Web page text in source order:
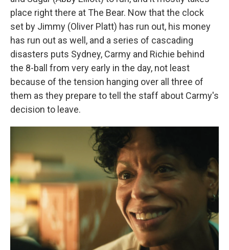
place right there at The Bear. Now that the clock
set by Jimmy (Oliver Platt) has run out, his money
has run out as well, and a series of cascading
disasters puts Sydney, Carmy and Richie behind
the 8-ball from very early in the day, not least
because of the tension hanging over all three of
them as they prepare to tell the staff about Carmy's
decision to leave.